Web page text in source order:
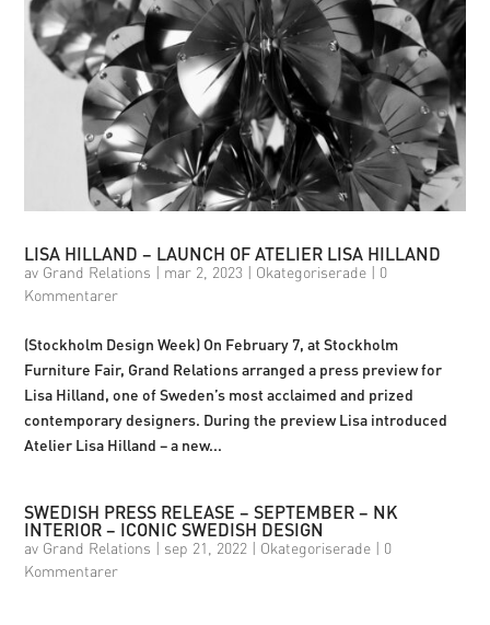
LISA HILLAND – LAUNCH OF ATELIER LISA HILLAND
av Grand Relations mar 2, 2023 Okategoriserade
0
Kommentarer
(Stockholm Design Week) On February 7, at Stockholm
Furniture Fair, Grand Relations arranged a press preview for
Lisa Hilland, one of Sweden’s most acclaimed and prized
contemporary designers. During the preview Lisa introduced
Atelier Lisa Hilland – a new...
SWEDISH PRESS RELEASE – SEPTEMBER – NK
INTERIOR – ICONIC SWEDISH DESIGN
av Grand Relations sep 21, 2022 Okategoriserade
0
Kommentarer